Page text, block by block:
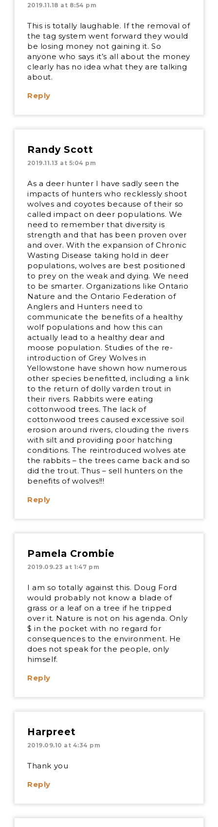
2019.11.18 at 8:54 pm
This is totally laughable. If the removal of
the tag system went forward they would
be losing money not gaining it. So
anyone who says it’s all about the money
clearly has no idea what they are talking
about.
Reply
Randy Scott
2019.11.13 at 5:04 pm
As a deer hunter I have sadly seen the
impacts of hunters who recklessly shoot
wolves and coyotes because of their so
called impact on deer populations. We
need to remember that diversity is
strength and that has been proven over
and over. With the expansion of Chronic
Wasting Disease taking hold in deer
populations, wolves are best positioned
to prey on the weak and dying. We need
to be smarter. Organizations like Ontario
Nature and the Ontario Federation of
Anglers and Hunters need to
communicate the benefits of a healthy
wolf populations and how this can
actually lead to a healthy dear and
moose population. Studies of the re-
introduction of Grey Wolves in
Yellowstone have shown how numerous
other species benefitted, including a link
to the return of dolly varden trout in
their rivers. Rabbits were eating
cottonwood trees. The lack of
cottonwood trees caused excessive soil
erosion around rivers, clouding the rivers
with silt and providing poor hatching
conditions. The reintroduced wolves ate
the rabbits – the trees came back and so
did the trout. Thus – sell hunters on the
benefits of wolves!!!
Reply
Pamela Crombie
2019.09.23 at 1:47 pm
I am so totally against this. Doug Ford
would probably not know a blade of
grass or a leaf on a tree if he tripped
over it. Nature is not on his agenda. Only
$ in the pocket with no regard for
consequences to the environment. He
does not speak for the people, only
himself.
Reply
Harpreet
2019.09.10 at 4:34 pm
Thank you
Reply